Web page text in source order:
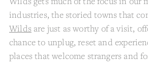
industries, the storied towns that
Wilds are just as worthy of a visit,
chance to unplug, reset and
places that welcome strangers and